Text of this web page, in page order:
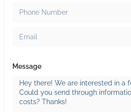
Message